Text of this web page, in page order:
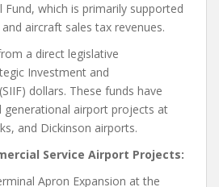
Fund, which is primarily supported
aircraft sales tax revenues.
a direct legislative
Investment and
dollars. These funds have
generational airport projects at
and Dickinson airports.
Service Airport Projects:
Apron Expansion at the